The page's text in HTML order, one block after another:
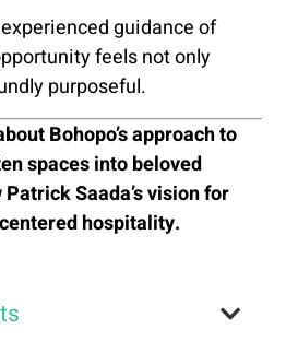
guidance of
feels not only
purposeful.
Bohopo’s approach to
spaces into beloved
Saada’s vision for
hospitality.